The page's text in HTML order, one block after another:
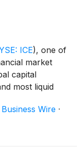
ICE), one of
market
capital
most liquid
North
and options
Business Wire ·